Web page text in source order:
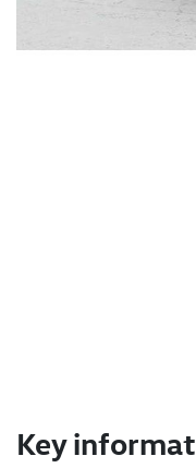
Key